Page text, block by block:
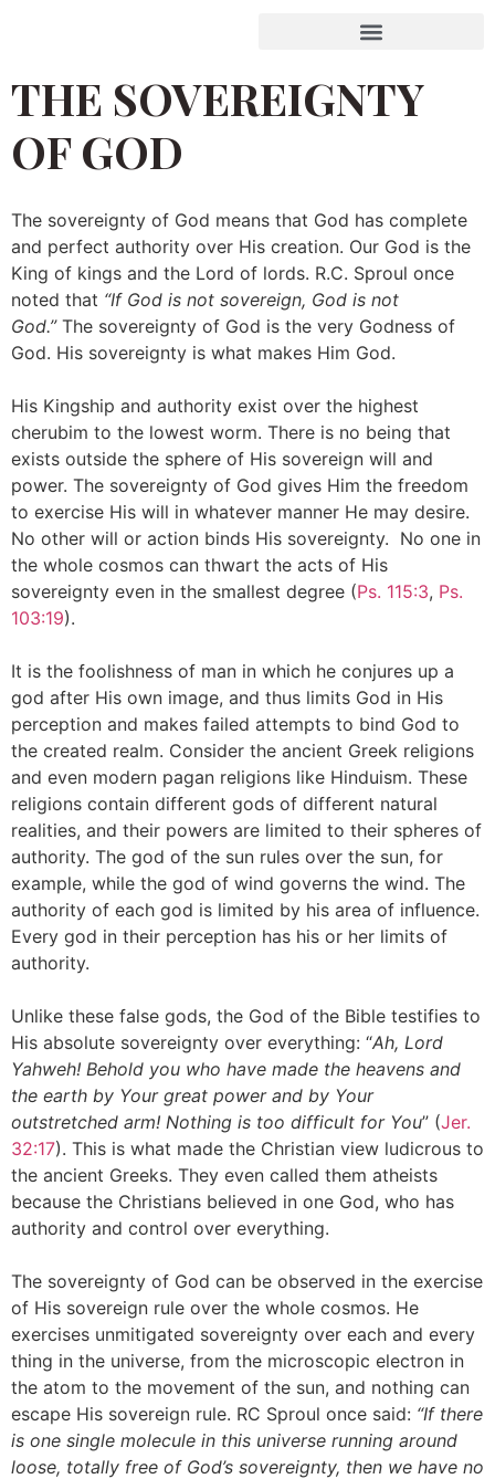
THE SOVEREIGNTY
OF GOD
The sovereignty of God means that God has complete
and perfect authority over His creation. Our God is the
King of kings and the Lord of lords. R.C. Sproul once
noted that “If God is not sovereign, God is not
God.”The sovereignty of God is the very Godness of
God. His sovereignty is what makes Him God.
His Kingship and authority exist over the highest
cherubim to the lowest worm. There is no being that
exists outside the sphere of His sovereign will and
power. The sovereignty of God gives Him the freedom
to exercise His will in whatever manner He may desire.
No other will or action binds His sovereignty. No one in
the whole cosmos can thwart the acts of His
sovereignty even in the smallest degree (Ps. 115:3, Ps.
103:19).
It is the foolishness of man in which he conjures up a
god after His own image, and thus limits God in His
perception and makes failed attempts to bind God to
the created realm. Consider the ancient Greek religions
and even modern pagan religions like Hinduism. These
religions contain different gods of different natural
realities, and their powers are limited to their spheres of
authority. The god of the sun rules over the sun, for
example, while the god of wind governs the wind. The
authority of each god is limited by his area of influence.
Every god in their perception has his or her limits of
authority.
Unlike these false gods, the God of the Bible testifies to
His absolute sovereignty over everything: “Ah, Lord
Yahweh! Behold you who have made the heavens and
the earth by Your great power and by Your
outstretched arm! Nothing is too difficult for You” (Jer.
32:17). This is what made the Christian view ludicrous to
the ancient Greeks. They even called them atheists
because the Christians believed in one God, who has
authority and control over everything.
The sovereignty of God can be observed in the exercise
of His sovereign rule over the whole cosmos. He
exercises unmitigated sovereignty over each and every
thing in the universe, from the microscopic electron in
the atom to the movement of the sun, and nothing can
escape His sovereign rule. RC Sproul once said: “If there
is one single molecule in this universe running around
loose, totally free of God’s sovereignty, then we have no